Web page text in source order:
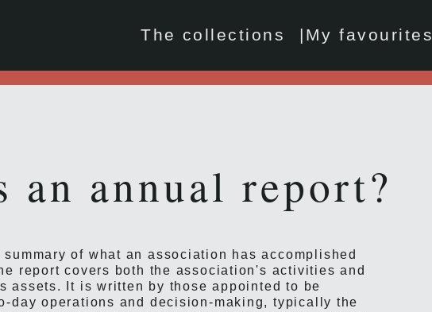
The collections My favourites
an annual report?
of what an association has accomplished
report covers both the association's activities and
assets. It is written by those appointed to be
day operations and decision-making, typically the